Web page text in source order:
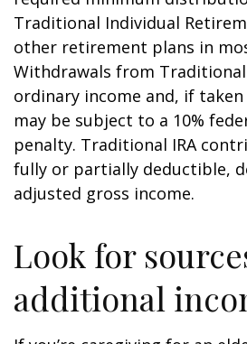
Traditional Individual
other retirement plans in
Withdrawals from Traditional
ordinary income and, if
may be subject to a 10%
penalty. Traditional IRA
fully or partially deductible,
adjusted gross income.
Look for
additional